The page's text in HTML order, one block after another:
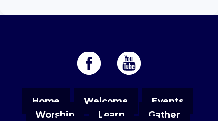
Home Welcome
Events
Worship
Learn
Gather